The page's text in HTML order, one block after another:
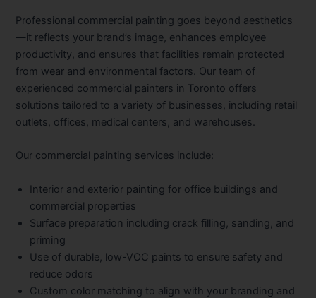
Professional commercial painting goes beyond aesthetics
—it reflects your brand’s image, enhances employee
productivity, and ensures that facilities remain protected
from wear and environmental factors. Our team of
experienced commercial painters in Toronto offers
solutions tailored to a variety of businesses, including retail
outlets, offices, medical centers, and warehouses.
Our commercial painting services include:
Interior and exterior painting for office buildings and
commercial properties
Surface preparation including crack filling, sanding, and
priming
Use of durable, low-VOC paints to ensure safety and
reduce odors
Custom color matching to align with your branding and